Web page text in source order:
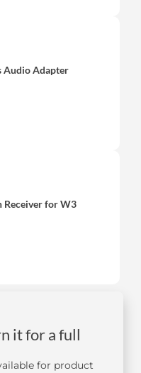
Audio Adapter
Receiver for W3
it for a full
for product